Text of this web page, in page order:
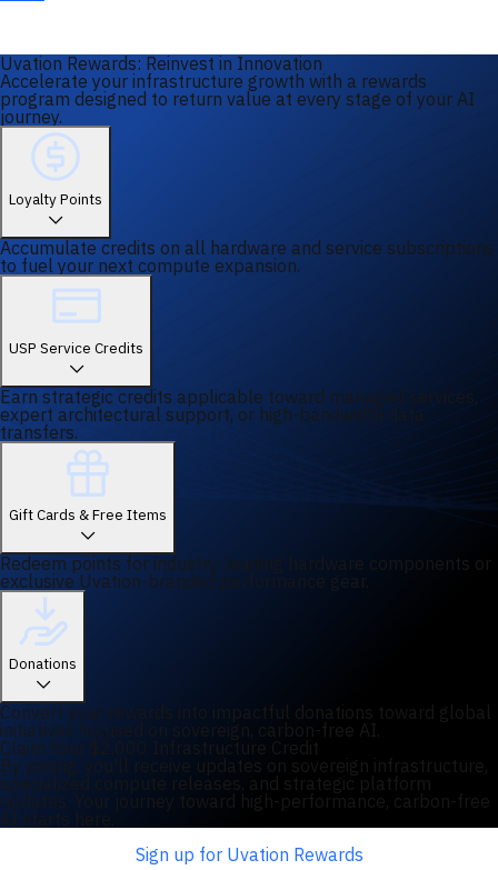
Uvation Rewards: Reinvest in Innovation
Accelerate your infrastructure growth with a rewards
program designed to return value at every stage of your AI
journey.
Loyalty Points
Accumulate credits on all hardware and service subscriptions
to fuel your next compute expansion.
USP Service Credits
Earn strategic credits applicable toward managed services,
expert architectural support, or high-bandwidth data
transfers.
Gift Cards & Free Items
Redeem points for industry-leading hardware components or
exclusive Uvation-branded performance gear.
Donations
Convert your rewards into impactful donations toward global
initiatives focused on sovereign, carbon-free AI.
Claim Your $2,000 Infrastructure Credit
By joining, you'll receive updates on sovereign infrastructure,
specialized compute releases, and strategic platform
updates. Your journey toward high-performance, carbon-free
AI starts here.
Sign up for Uvation Rewards